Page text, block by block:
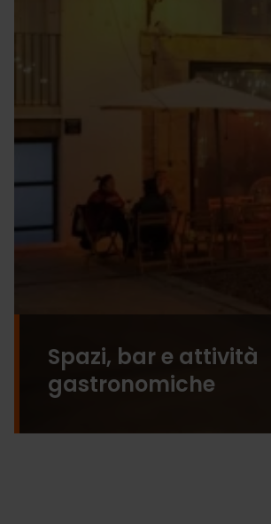
Spazi, bar e attività
gastronomiche